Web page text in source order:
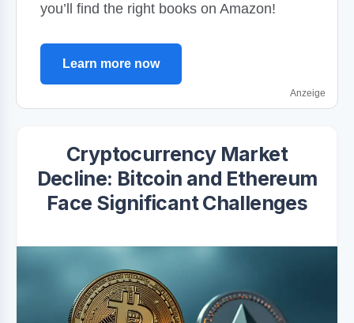
you’ll find the right books on Amazon!
Learn more now
Anzeige
Cryptocurrency Market
Decline: Bitcoin and Ethereum
Face Significant Challenges